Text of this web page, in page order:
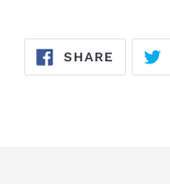
SHARE SHARE
ON